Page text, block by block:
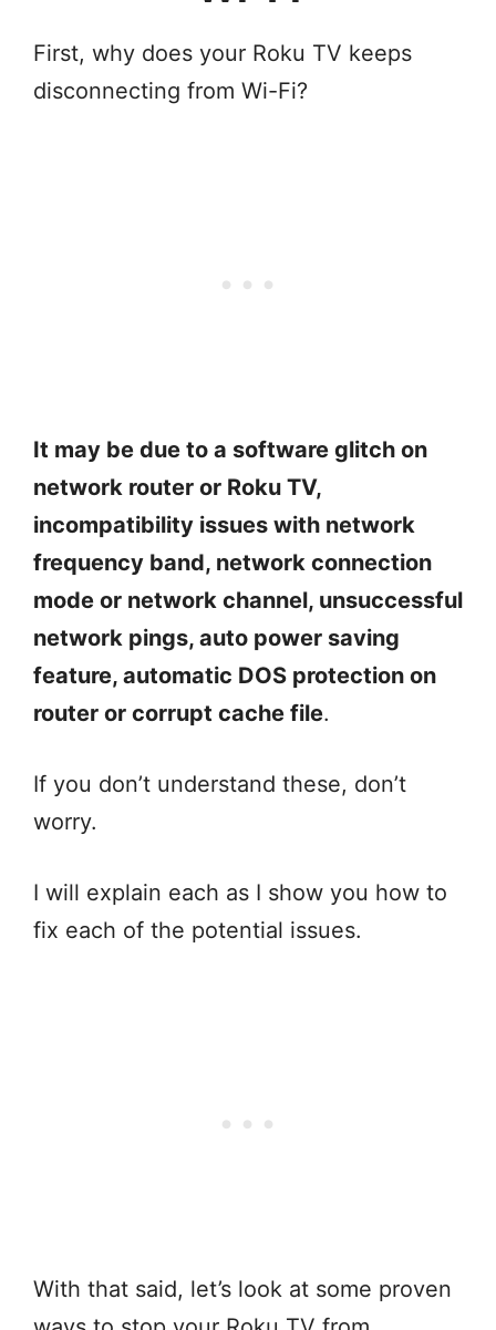
First, why does your Roku TV keeps
disconnecting from Wi-Fi?
It may be due to a software glitch on
network router or Roku TV,
incompatibility issues with network
frequency band, network connection
mode or network channel, unsuccessful
network pings, auto power saving
feature, automatic DOS protection on
router or corrupt cache file.
If you don’t understand these, don’t
worry.
I will explain each as I show you how to
fix each of the potential issues.
With that said, let’s look at some proven